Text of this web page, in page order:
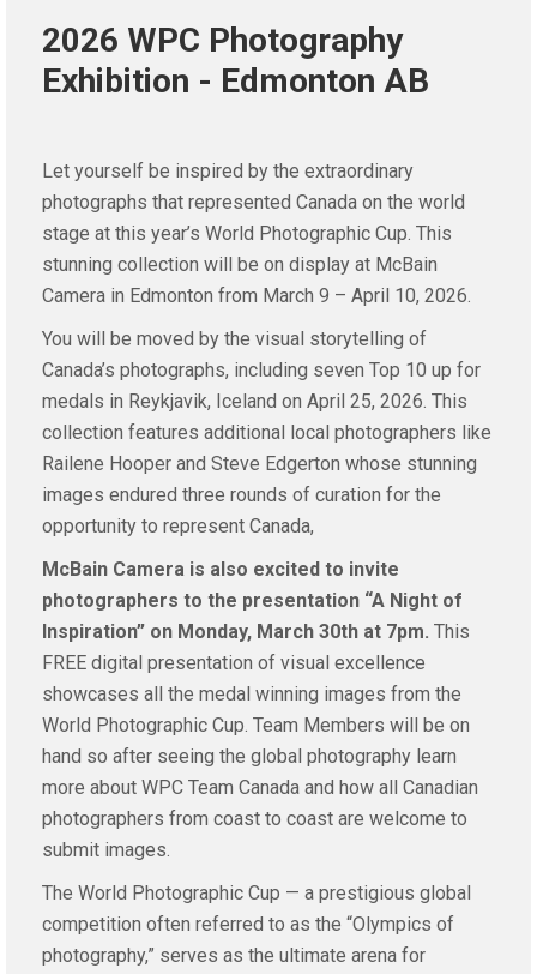
2026 WPC Photography
Exhibition - Edmonton AB
Let yourself be inspired by the extraordinary
photographs that represented Canada on the world
stage at this year’s World Photographic Cup. This
stunning collection will be on display at McBain
Camera in Edmonton from March 9 – April 10, 2026.
You will be moved by the visual storytelling of
Canada’s photographs, including seven Top 10 up for
medals in Reykjavik, Iceland on April 25, 2026. This
collection features additional local photographers like
Railene Hooper and Steve Edgerton whose stunning
images endured three rounds of curation for the
opportunity to represent Canada,
McBain Camera is also excited to invite
photographers to the presentation “A Night of
Inspiration” on Monday, March 30th at 7pm. This
FREE digital presentation of visual excellence
showcases all the medal winning images from the
World Photographic Cup. Team Members will be on
hand so after seeing the global photography learn
more about WPC Team Canada and how all Canadian
photographers from coast to coast are welcome to
submit images.
The World Photographic Cup — a prestigious global
competition often referred to as the “Olympics of
photography,” serves as the ultimate arena for